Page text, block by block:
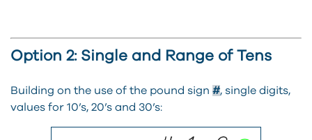
Option 2: Single and Range of Tens
Building on the use of the pound sign #, single digits,
values for 10’s, 20’s and 30’s: